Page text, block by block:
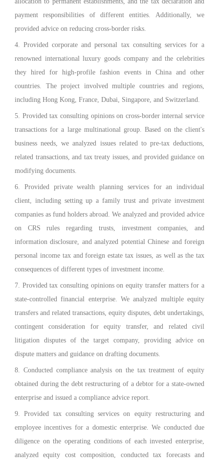
payment responsibilities of different entities. Additionally, we
provided advice on reducing cross-border risks.
4. Provided corporate and personal tax consulting services for a
renowned international luxury goods company and the celebrities
they hired for high-profile fashion events in China and other
countries. The project involved multiple countries and regions,
including Hong Kong, France, Dubai, Singapore, and Switzerland.
5. Provided tax consulting opinions on cross-border internal service
transactions for a large multinational group. Based on the client's
business needs, we analyzed issues related to pre-tax deductions,
related transactions, and tax treaty issues, and provided guidance on
modifying documents.
6. Provided private wealth planning services for an individual
client, including setting up a family trust and private investment
companies as fund holders abroad. We analyzed and provided advice
on CRS rules regarding trusts, investment companies, and
information disclosure, and analyzed potential Chinese and foreign
personal income tax and foreign estate tax issues, as well as the tax
consequences of different types of investment income.
7. Provided tax consulting opinions on equity transfer matters for a
state-controlled financial enterprise. We analyzed multiple equity
transfers and related transactions, equity disputes, debt undertakings,
contingent consideration for equity transfer, and related civil
litigation disputes of the target company, providing advice on
dispute matters and guidance on drafting documents.
8. Conducted compliance analysis on the tax treatment of equity
obtained during the debt restructuring of a debtor for a state-owned
enterprise and issued a compliance advice report.
9. Provided tax consulting services on equity restructuring and
employee incentives for a domestic enterprise. We conducted due
diligence on the operating conditions of each invested enterprise,
analyzed equity cost composition, conducted tax forecasts and